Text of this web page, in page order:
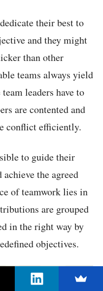
their best to
and they might
than other
teams always yield
leaders have to
are contented and
conflict efficiently.
to guide their
the agreed
of teamwork lies in
are grouped
in the right way by
objectives.